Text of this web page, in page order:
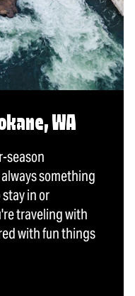
WA
season
something
in or
traveling with
with fun things